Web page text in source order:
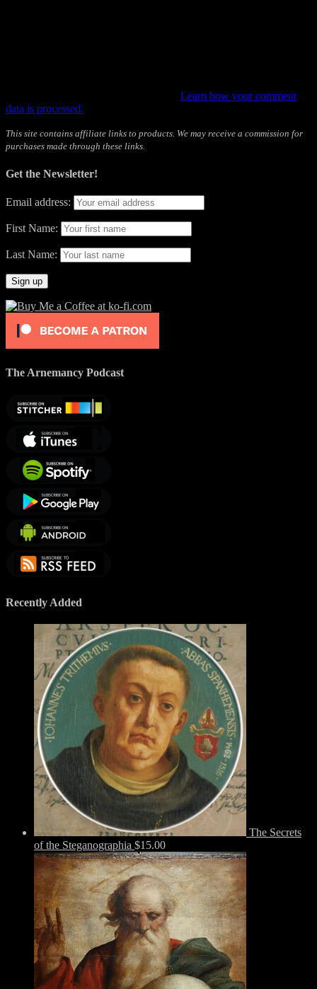
Learn how your comment
data is processed.
This site contains affiliate links to products. We may receive a commission for
purchases made through these links.
Get the Newsletter!
Email address:
First Name:
Last Name:
The Arnemancy Podcast
Recently Added
The Secrets
of the Steganographia $15.00